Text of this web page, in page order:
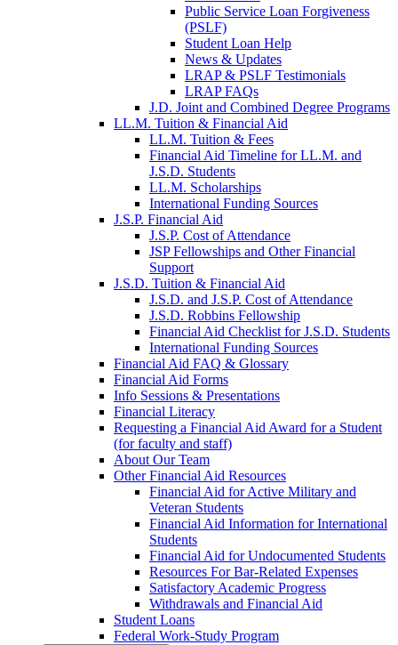
Public Service Loan Forgiveness
(PSLF)
Student Loan Help
News & Updates
LRAP & PSLF Testimonials
LRAP FAQs
J.D. Joint and Combined Degree Programs
LL.M. Tuition & Financial Aid
LL.M. Tuition & Fees
Financial Aid Timeline for LL.M. and
J.S.D. Students
LL.M. Scholarships
International Funding Sources
J.S.P. Financial Aid
J.S.P. Cost of Attendance
JSP Fellowships and Other Financial
Support
J.S.D. Tuition & Financial Aid
J.S.D. and J.S.P. Cost of Attendancefor
J.S.D. Robbins Fellowship
Financial Aid Checklist for J.S.D. Students
International Funding Sources
Financial Aid FAQ & Glossary
Financial Aid Forms
Info Sessions & Presentations
Financial Literacy
Requesting a Financial Aid Award for a Student
(for faculty and staff)
About Our Team
Other Financial Aid Resources
Financial Aid for Active Military and
Veteran Students
Financial Aid Information for International
Students
Financial Aid for Undocumented Students
Resources For Bar-Related Expenses
Satisfactory Academic Progress
Withdrawals and Financial Aid
Student Loans
Federal Work-Study Program